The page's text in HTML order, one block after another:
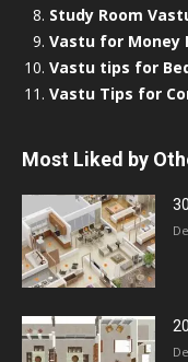
Study Room
Vastu for Money
Vastu tips for
Vastu Tips for
Most Liked by